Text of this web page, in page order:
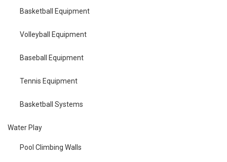
Basketball Equipment
Volleyball Equipment
Baseball Equipment
Tennis Equipment
Basketball Systems
Water Play
Pool Climbing Walls